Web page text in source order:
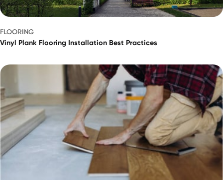
FLOORING
Vinyl Plank Flooring Installation Best Practices